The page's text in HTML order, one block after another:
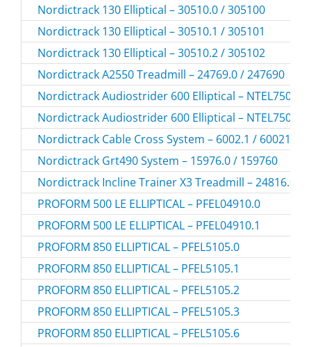
Nordictrack 130 Elliptical – 30510.0 / 305100
Nordictrack 130 Elliptical – 30510.1 / 305101
Nordictrack 130 Elliptical – 30510.2 / 305102
Nordictrack A2550 Treadmill – 24769.0 / 247690
Nordictrack Audiostrider 600 Elliptical – NTEL7506.2
Nordictrack Audiostrider 600 Elliptical – NTEL7506.3
Nordictrack Cable Cross System – 6002.1 / 60021
Nordictrack Grt490 System – 15976.0 / 159760
Nordictrack Incline Trainer X3 Treadmill – 24816.0 /
PROFORM 500 LE ELLIPTICAL – PFEL04910.0
PROFORM 500 LE ELLIPTICAL – PFEL04910.1
PROFORM 850 ELLIPTICAL – PFEL5105.0
PROFORM 850 ELLIPTICAL – PFEL5105.1
PROFORM 850 ELLIPTICAL – PFEL5105.2
PROFORM 850 ELLIPTICAL – PFEL5105.3
PROFORM 850 ELLIPTICAL – PFEL5105.6